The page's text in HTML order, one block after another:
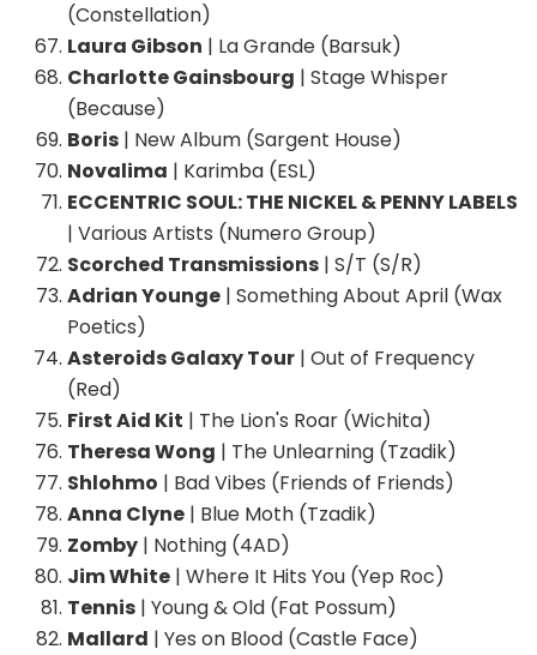
(Constellation)
Laura Gibson | La Grande (Barsuk)
Charlotte Gainsbourg | Stage Whisper
(Because)
Boris | New Album (Sargent House)
Novalima | Karimba (ESL)
ECCENTRIC SOUL: THE NICKEL & PENNY LABELS
| Various Artists (Numero Group)
Scorched Transmissions | S/T (S/R)
Adrian Younge | Something About April (Wax
Poetics)
Asteroids Galaxy Tour | Out of Frequency
(Red)
First Aid Kit | The Lion's Roar (Wichita)
Theresa Wong | The Unlearning (Tzadik)
Shlohmo | Bad Vibes (Friends of Friends)
Anna Clyne | Blue Moth (Tzadik)
Zomby | Nothing (4AD)
Jim White | Where It Hits You (Yep Roc)
Tennis | Young & Old (Fat Possum)
Mallard | Yes on Blood (Castle Face)